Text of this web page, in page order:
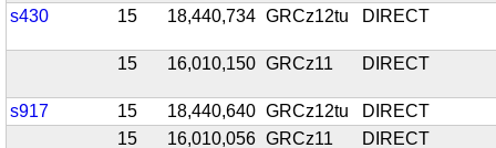
s430 15 18,440,734 GRCz12tu DIRECT
15 16,010,150 GRCz11 DIRECT
s917 15 18,440,640 GRCz12tu
DIRECT
15
16,010,056 GRCz11
DIRECT